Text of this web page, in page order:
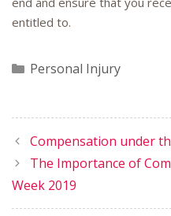
entitled to.
Categories
Personal Injury
Compensation under
The Importance of
Week 2019